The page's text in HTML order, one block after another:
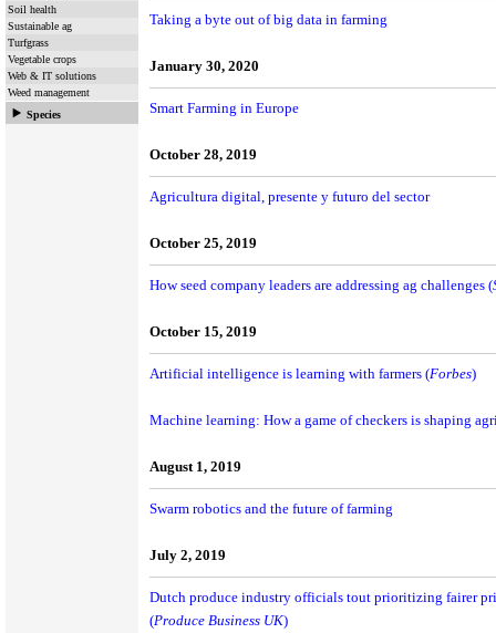
Soil health
Sustainable ag
Turfgrass
Vegetable crops
Web & IT solutions
Weed management
Species
Taking a byte out of big data in farming
January 30, 2020
Smart Farming in Europe
October 28, 2019
Agricultura digital, presente y futuro del sector
October 25, 2019
How seed company leaders are addressing ag challenges (
October 15, 2019
Artificial intelligence is learning with farmers (Forbes)
Machine learning: How a game of checkers is shaping
August 1, 2019
Swarm robotics and the future of farming
July 2, 2019
Dutch produce industry officials tout prioritizing fairer
(Produce Business UK)